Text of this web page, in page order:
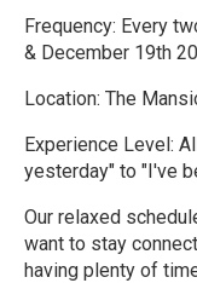
Frequency: Every
& December 19th
Location: The
Experience Level:
yesterday" to "I've
Our relaxed
want to stay
having plenty of